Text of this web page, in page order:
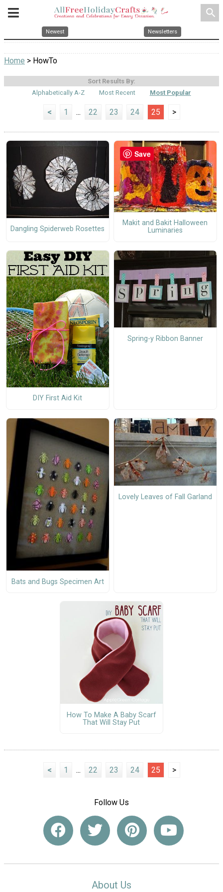
search
Newest Newsletters
Home > HowTo
Sort Results By:
Alphabetically A-Z
Most Recent Most Popular
< 1 ... 22 23 24 25 >
Dangling Spiderweb Rosettes
Makit and Bakit Halloween
Luminaries
DIY First Aid Kit
Spring-y Ribbon Banner
Bats and Bugs Specimen Art
Lovely Leaves of Fall Garland
How To Make A Baby Scarf
That Will Stay Put
< 1 ... 22 23 24 25 >
Follow Us
About Us
Save